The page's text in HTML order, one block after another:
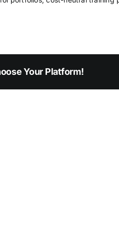
Your Platform!